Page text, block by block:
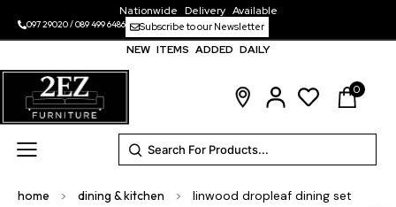
Nationwide Delivery Available
097 29020/089 499 6486 Subscribe to our Newsletter
NEW ITEMS ADDED DAILY
0
home > dining & kitchen > linwood dropleaf dining set